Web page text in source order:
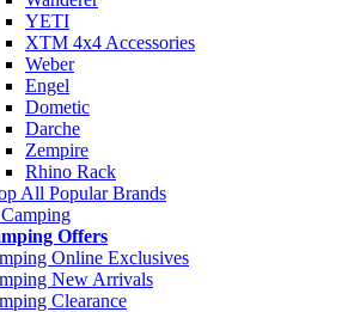
YETI
XTM 4x4 Accessories
Weber
Engel
Dometic
Darche
Zempire
Rhino Rack
All Popular Brands
Offers
Online Exclusives
New Arrivals
Clearance